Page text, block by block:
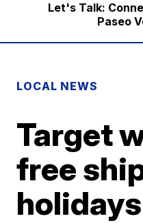
Let's Talk:
Paseo
LOCAL NEWS
Target
free
holidays